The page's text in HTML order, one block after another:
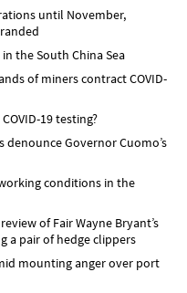
until November,
the South China Sea
of miners contract COVID-
19 testing?
Governor Cuomo’s
conditions in the
of Fair Wayne Bryant’s
a pair of hedge clippers
mounting anger over port